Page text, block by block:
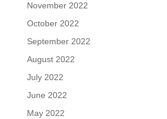
November 2022
October 2022
September 2022
August 2022
July 2022
June 2022
May 2022